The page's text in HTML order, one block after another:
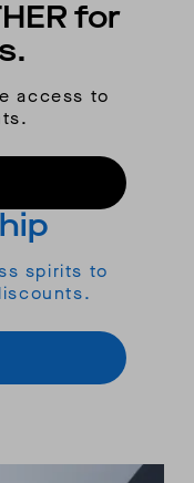
for
access to
spirits to